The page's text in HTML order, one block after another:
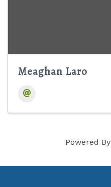
Meaghan Laro
Powered By